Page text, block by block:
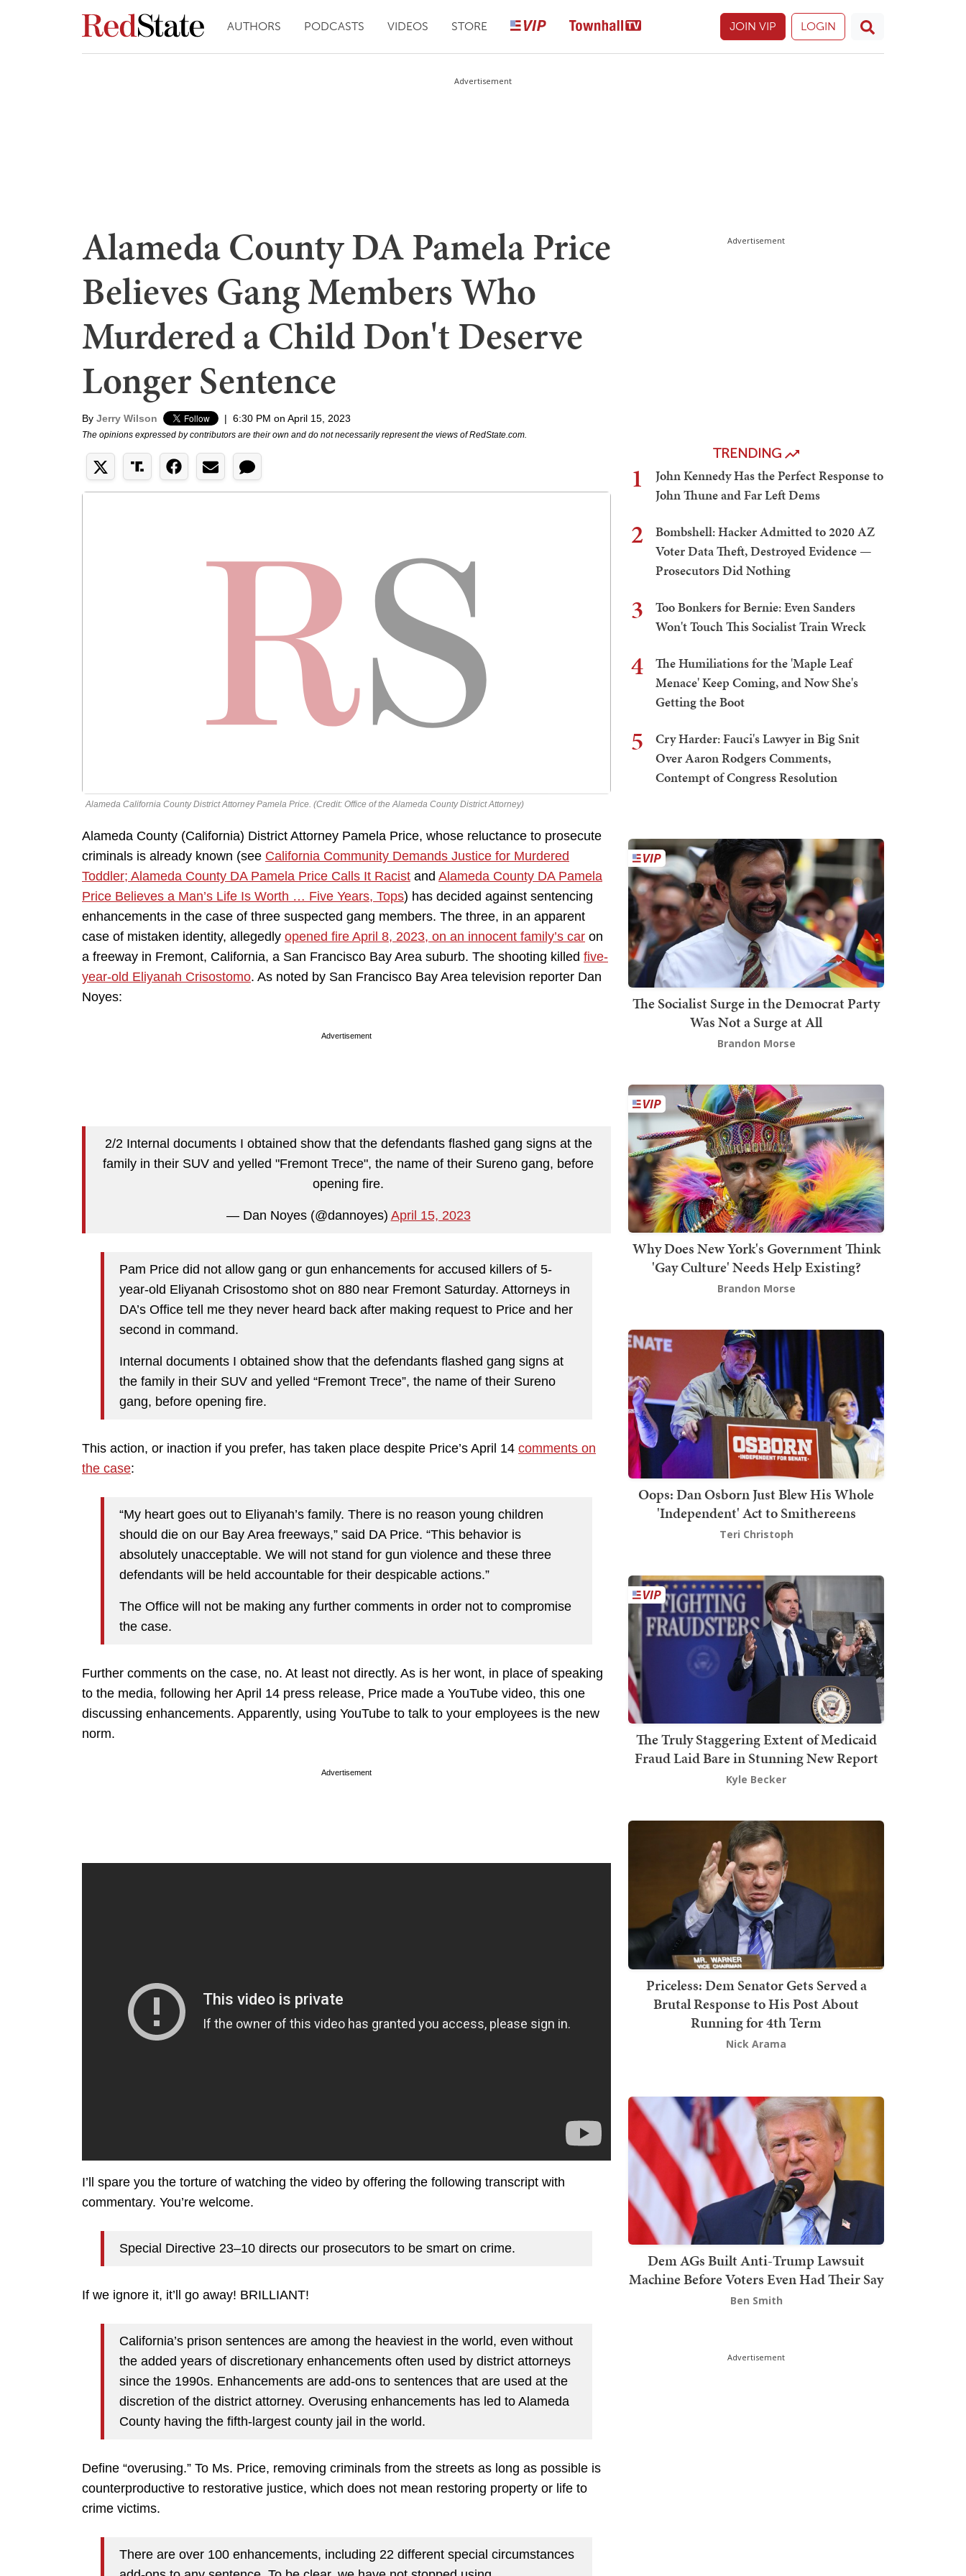
AUTHORS PODCASTS VIDEOS STORE JOIN VIP LOGIN
Advertisement
Alameda County DA Pamela Price
Believes Gang Members Who
Murdered a Child Don't Deserve
Longer Sentence
By Jerry Wilson | 6:30 PM on April 15, 2023
The opinions expressed by contributors are their own and do not necessarily represent the views of RedState.com.
Alameda California County District Attorney Pamela Price. (Credit: Office of the Alameda County District Attorney)
Alameda County (California) District Attorney Pamela Price, whose reluctance to prosecute
criminals is already known (see California Community Demands Justice for Murdered
Toddler; Alameda County DA Pamela Price Calls It Racist and Alameda County DA Pamela
Price Believes a Man’s Life Is Worth … Five Years, Tops) has decided against sentencing
enhancements in the case of three suspected gang members. The three, in an apparent
case of mistaken identity, allegedly opened fire April 8, 2023, on an innocent family’s car on
a freeway in Fremont, California, a San Francisco Bay Area suburb. The shooting killed five-
year-old Eliyanah Crisostomo. As noted by San Francisco Bay Area television reporter Dan
Noyes:
Advertisement
2/2 Internal documents I obtained show that the defendants flashed gang signs at the
family in their SUV and yelled "Fremont Trece", the name of their Sureno gang, before
opening fire.
— Dan Noyes (@dannoyes) April 15, 2023
Pam Price did not allow gang or gun enhancements for accused killers of 5-
year-old Eliyanah Crisostomo shot on 880 near Fremont Saturday. Attorneys in
DA’s Office tell me they never heard back after making request to Price and her
second in command.
Internal documents I obtained show that the defendants flashed gang signs at
the family in their SUV and yelled “Fremont Trece”, the name of their Sureno
gang, before opening fire.
This action, or inaction if you prefer, has taken place despite Price’s April 14 comments on
the case:
“My heart goes out to Eliyanah’s family. There is no reason young children
should die on our Bay Area freeways,” said DA Price. “This behavior is
absolutely unacceptable. We will not stand for gun violence and these three
defendants will be held accountable for their despicable actions.”
The Office will not be making any further comments in order not to compromise
the case.
Further comments on the case, no. At least not directly. As is her wont, in place of speaking
to the media, following her April 14 press release, Price made a YouTube video, this one
discussing enhancements. Apparently, using YouTube to talk to your employees is the new
norm.
Advertisement
I’ll spare you the torture of watching the video by offering the following transcript with
commentary. You’re welcome.
Special Directive 23–10 directs our prosecutors to be smart on crime.
If we ignore it, it’ll go away! BRILLIANT!
California’s prison sentences are among the heaviest in the world, even without
the added years of discretionary enhancements often used by district attorneys
since the 1990s. Enhancements are add-ons to sentences that are used at the
discretion of the district attorney. Overusing enhancements has led to Alameda
County having the fifth-largest county jail in the world.
Define “overusing.” To Ms. Price, removing criminals from the streets as long as possible is
counterproductive to restorative justice, which does not mean restoring property or life to
crime victims.
There are over 100 enhancements, including 22 different special circumstances
Advertisement
TRENDING
1
John Kennedy Has the Perfect Response to
John Thune and Far Left Dems
2
Bombshell: Hacker Admitted to 2020 AZ
Voter Data Theft, Destroyed Evidence —
Prosecutors Did Nothing
3
Too Bonkers for Bernie: Even Sanders
Won't Touch This Socialist Train Wreck
4
The Humiliations for the 'Maple Leaf
Menace' Keep Coming, and Now She's
Getting the Boot
5
Cry Harder: Fauci's Lawyer in Big Snit
Over Aaron Rodgers Comments,
Contempt of Congress Resolution
The Socialist Surge in the Democrat Party
Was Not a Surge at All
Brandon Morse
Why Does New York's Government Think
'Gay Culture' Needs Help Existing?
Brandon Morse
Oops: Dan Osborn Just Blew His Whole
'Independent' Act to Smithereens
Teri Christoph
The Truly Staggering Extent of Medicaid
Fraud Laid Bare in Stunning New Report
Kyle Becker
Priceless: Dem Senator Gets Served a
Brutal Response to His Post About
Running for 4th Term
Nick Arama
Dem AGs Built Anti-Trump Lawsuit
Machine Before Voters Even Had Their Say
Ben Smith
Advertisement